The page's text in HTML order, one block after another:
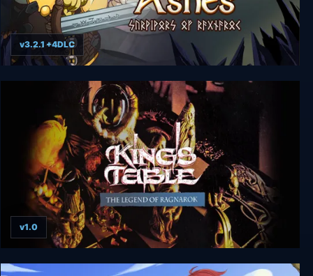
Nordic Ashes: Survivors of Ragnarok
v3.2.1 +4DLC
King's Table - The Legend of Ragnarok
v1.0